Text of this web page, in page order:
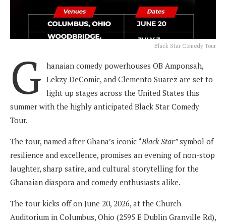
Black Star Comedy Tour
G hanaian comedy powerhouses OB Amponsah,
Lekzy DeComic, and Clemento Suarez are set to
light up stages across the United States this
summer with the highly anticipated Black Star Comedy
Tour.
The tour, named after Ghana’s iconic “Black Star”symbol of
resilience and excellence, promises an evening of non-stop
laughter, sharp satire, and cultural storytelling for the
Ghanaian diaspora and comedy enthusiasts alike.
The tour kicks off on June 20, 2026, at the Church
Auditorium in Columbus, Ohio (2595 E Dublin Granville Rd),